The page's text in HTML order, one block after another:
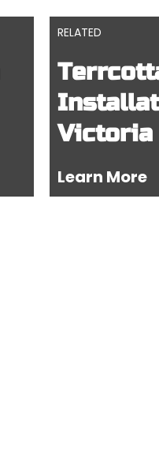
RELATED
Victoria
Learn More